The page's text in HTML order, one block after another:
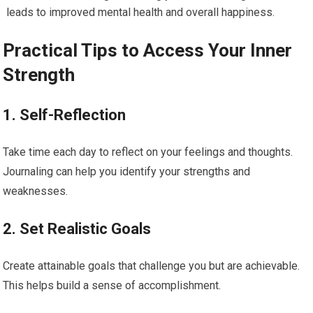
leads to improved mental health and overall happiness.
Practical Tips to Access Your Inner
Strength
1. Self-Reflection
Take time each day to reflect on your feelings and thoughts.
Journaling can help you identify your strengths and
weaknesses.
2. Set Realistic Goals
Create attainable goals that challenge you but are achievable.
This helps build a sense of accomplishment.